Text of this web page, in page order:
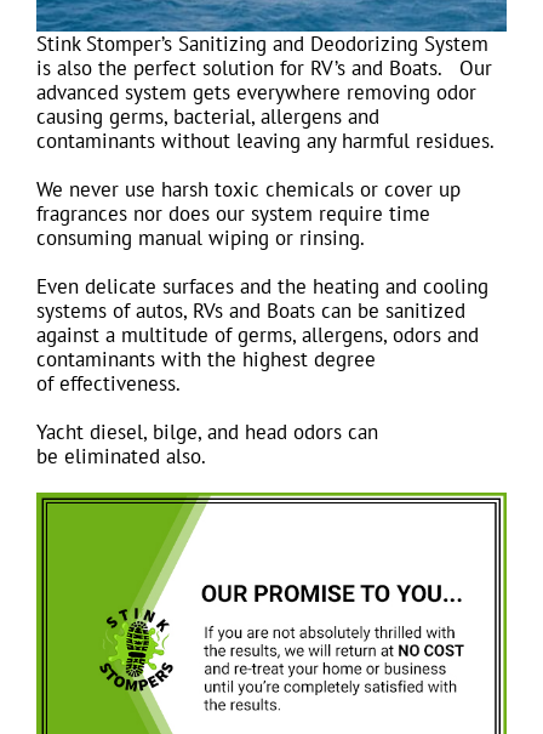
Stink Stomper’s Sanitizing and Deodorizing System
is also the perfect solution for RV’s and Boats. Our
advanced system gets everywhere removing odor
causing germs, bacterial, allergens and
contaminants without leaving any harmful residues.
We never use harsh toxic chemicals or cover up
fragrances nor does our system require time
consuming manual wiping or rinsing.
Even delicate surfaces and the heating and cooling
systems of autos, RVs and Boats can be sanitized
against a multitude of germs, allergens, odors and
contaminants with the highest degree
of effectiveness.
Yacht diesel, bilge, and head odors can
be eliminated also.